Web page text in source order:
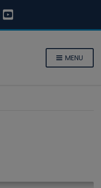
MENU